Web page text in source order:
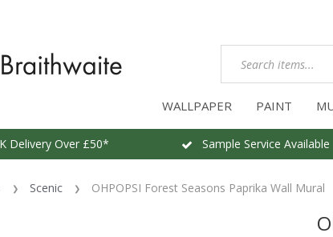
WALLPAPER PAINT
Delivery Over £50* Sample Service Available
Scenic OHPOPSI Forest Seasons Paprika Wall Mural